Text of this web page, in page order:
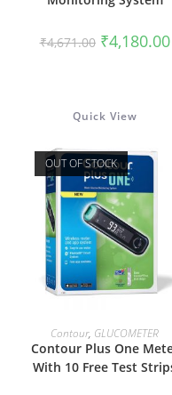
₹4,671.00 Original
price
₹4,180.00
Quick View
OUT OF STOCK
READ MORE
Contour, GLUCOMETER
Contour Plus One
With 10 Free Test